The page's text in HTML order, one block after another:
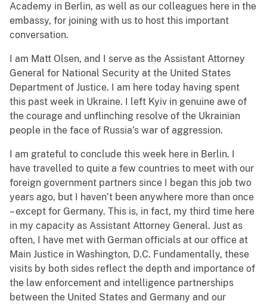
Academy in Berlin, as well as our colleagues here in the
embassy, for joining with us to host this important
conversation.
I am Matt Olsen, and I serve as the Assistant Attorney
General for National Security at the United States
Department of Justice. I am here today having spent
this past week in Ukraine. I left Kyiv in genuine awe of
the courage and unflinching resolve of the Ukrainian
people in the face of Russia’s war of aggression.
I am grateful to conclude this week here in Berlin. I
have travelled to quite a few countries to meet with our
foreign government partners since I began this job two
years ago, but I haven’t been anywhere more than once
– except for Germany. This is, in fact, my third time here
in my capacity as Assistant Attorney General. Just as
often, I have met with German officials at our office at
Main Justice in Washington, D.C. Fundamentally, these
visits by both sides reflect the depth and importance of
the law enforcement and intelligence partnerships
between the United States and Germany and our